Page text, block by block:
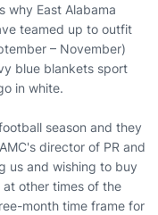
why East Alabama
teamed up to outfit
– November)
blue blankets sport
in white.
season and they
director of PR and
us and wishing to buy
other times of the
month time frame for